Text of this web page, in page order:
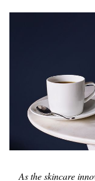
As the skincare